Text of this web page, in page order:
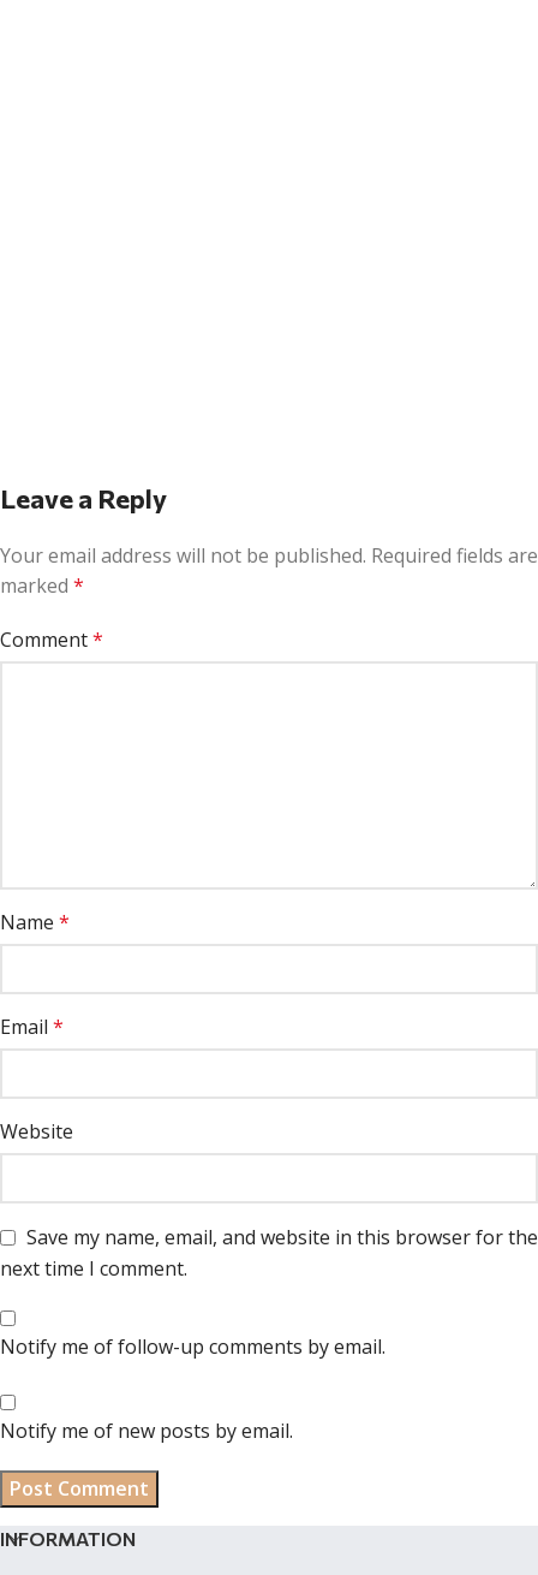
Leave a Reply
Your email address will not be published. Required fields are
marked *
Comment*
Name *
Email *
Website
Save my name, email, and website in this browser for the
next time I comment.
Notify me of follow-up comments by email.
Notify me of new posts by email.
INFORMATION